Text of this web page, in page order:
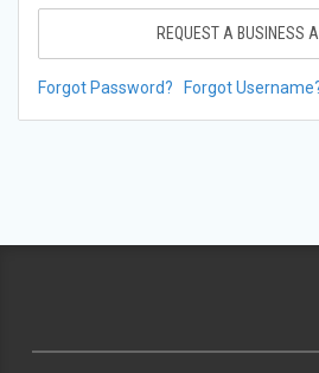
REQUEST A BUSINESS
Forgot Password? Forgot